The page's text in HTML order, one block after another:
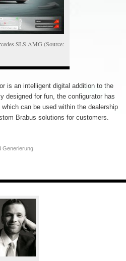
SLS AMG (Source:
is an intelligent digital addition to the
designed for fun, the configurator has
can be used within the dealership
Brabus solutions for customers.
Generierung